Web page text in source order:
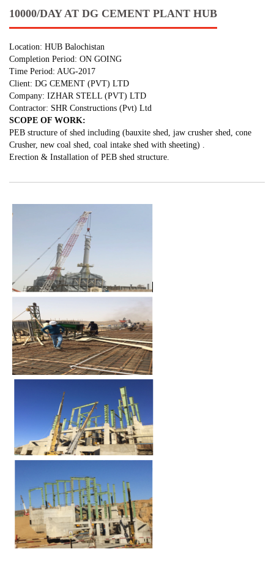
10000/DAY AT DG CEMENT PLANT HUB
Location: HUB Balochistan
Completion Period: ON GOING
Time Period: AUG-2017
Client: DG CEMENT (PVT) LTD
Company: IZHAR STELL (PVT) LTD
Contractor: SHR Constructions (Pvt) Ltd
SCOPE OF WORK:
PEB structure of shed including (bauxite shed, jaw crusher shed, cone
Crusher, new coal shed, coal intake shed with sheeting) .
Erection & Installation of PEB shed structure.